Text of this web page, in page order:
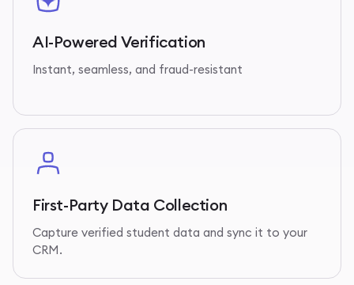
AI-Powered Verification
Instant, seamless, and fraud-resistant
First-Party Data Collection
Capture verified student data and sync it to your
CRM.